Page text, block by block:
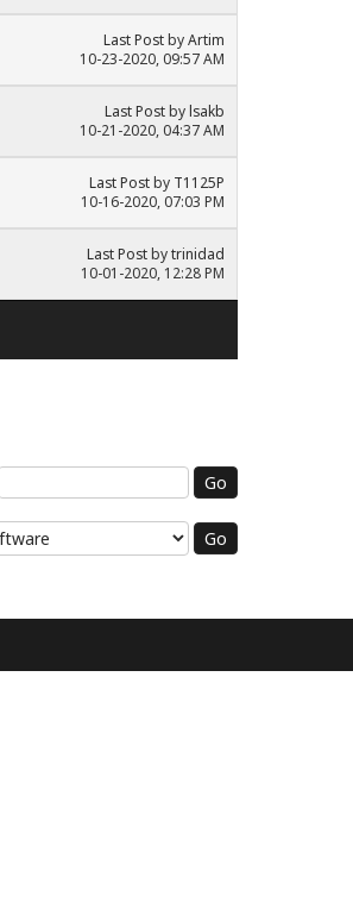
Last PostbyArtim
10-23-2020, 09:57 AM
Last Postbylsakb
10-21-2020, 04:37 AM
Last Postby T1125P
10-16-2020, 07:03 PM
Last Postbytrinidad
10-01-2020, 12:28 PM